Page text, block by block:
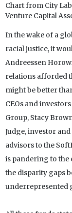
Chart from City
Venture Capital
In the wake of a
racial justice, it
Andreessen
relations afforded
might be better
CEOs and
Group, Stacy
Judge, investor
advisors to the
is pandering to the
the disparity gaps
underrepresented